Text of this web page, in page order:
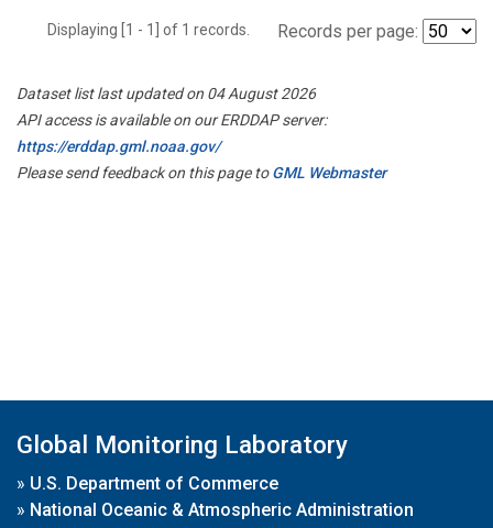
Displaying [1 - 1] of 1 records. Records per page:
Dataset list last updated on 04 August 2026
API access is available on our ERDDAP server:
https://erddap.gml.noaa.gov/
Please send feedback on this page toGML Webmaster
Global Monitoring Laboratory
» U.S. Department of Commerce
» National Oceanic & Atmospheric Administration